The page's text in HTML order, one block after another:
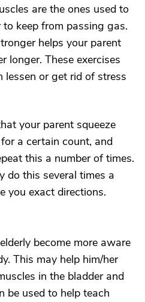
are the ones used to
keep from passing gas.
helps your parent
longer. These exercises
lessen or get rid of stress
your parent squeeze
a certain count, and
this a number of times.
do this several times a
you exact directions.
become more aware
This may help him/her
in the bladder and
be used to help teach